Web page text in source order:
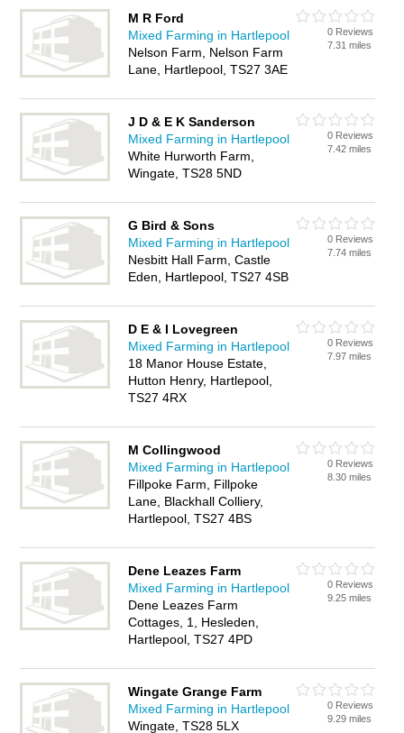
M R Ford
Mixed Farming in Hartlepool
Nelson Farm, Nelson Farm
Lane, Hartlepool, TS27 3AE
0 Reviews
7.31 miles
J D & E K Sanderson
Mixed Farming in Hartlepool
White Hurworth Farm,
Wingate, TS28 5ND
0 Reviews
7.42 miles
G Bird & Sons
Mixed Farming in Hartlepool
Nesbitt Hall Farm, Castle
Eden, Hartlepool, TS27 4SB
0 Reviews
7.74 miles
D E & I Lovegreen
Mixed Farming in Hartlepool
18 Manor House Estate,
Hutton Henry, Hartlepool,
TS27 4RX
0 Reviews
7.97 miles
M Collingwood
Mixed Farming in Hartlepool
Fillpoke Farm, Fillpoke
Lane, Blackhall Colliery,
Hartlepool, TS27 4BS
0 Reviews
8.30 miles
Dene Leazes Farm
Mixed Farming in Hartlepool
Dene Leazes Farm
Cottages, 1, Hesleden,
Hartlepool, TS27 4PD
0 Reviews
9.25 miles
Wingate Grange Farm
Mixed Farming in Hartlepool
Wingate, TS28 5LX
0 Reviews
9.29 miles